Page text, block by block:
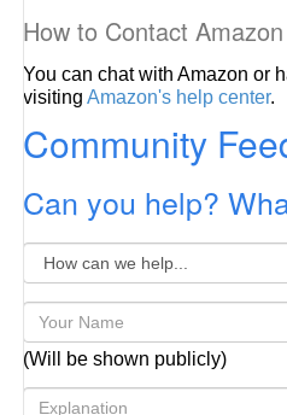
How to Contact Amazon
You can chat with Amazon or
visitingAmazon's help center.
Community
Can you help?
(Will be shown publicly)